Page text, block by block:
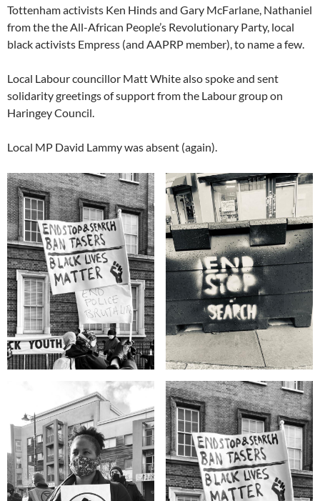
Tottenham activists Ken Hinds and Gary McFarlane, Nathaniel
from the the All-African People’s Revolutionary Party, local
black activists Empress (and AAPRP member), to name a few.
Local Labour councillor Matt White also spoke and sent
solidarity greetings of support from the Labour group on
Haringey Council.
Local MP David Lammy was absent (again).